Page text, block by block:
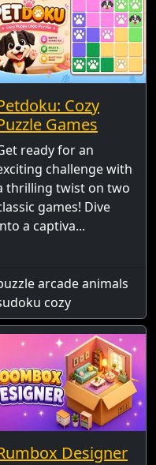
Cozy
Games
ready for an
challenge with
thrilling twist on two
games! Dive
a captiva...
arcade animals
cozy
Designer